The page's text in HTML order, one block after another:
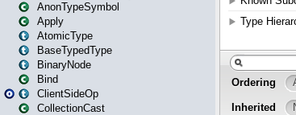
AnonTypeSymbol
Apply
AtomicType
BaseTypedType
BinaryNode
Bind
ClientSideOp
CollectionCast